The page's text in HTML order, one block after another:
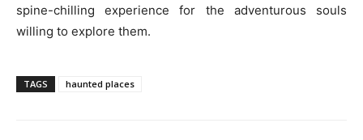
spine-chilling experience for the adventurous souls
willing to explore them.
TAGS haunted places